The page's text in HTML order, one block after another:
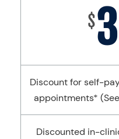
$
Discount for self-
appointments*
Discounted in-